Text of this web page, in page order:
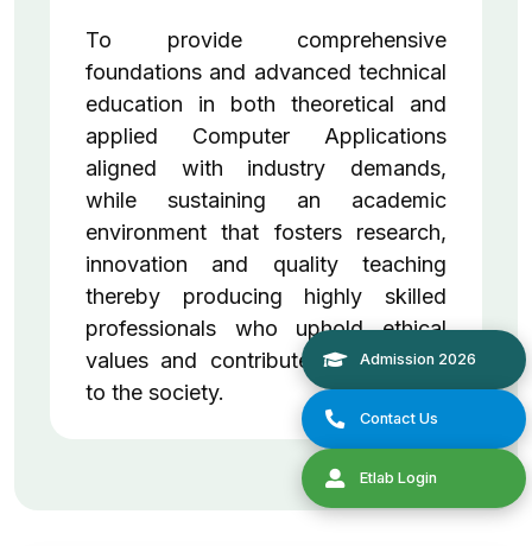
To provide comprehensive
foundations and advanced technical
education in both theoretical and
applied Computer Applications
aligned with industry demands,
while sustaining an academic
environment that fosters research,
innovation and quality teaching
thereby producing highly skilled
professionals who uphold ethical
values and contribute meaningfully
to the society.